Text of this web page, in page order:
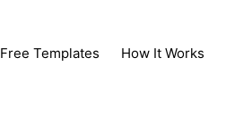
Free Templates How It Works